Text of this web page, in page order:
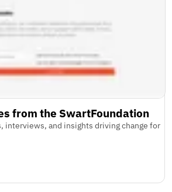
from the SwartFoundation
interviews, and insights driving change for